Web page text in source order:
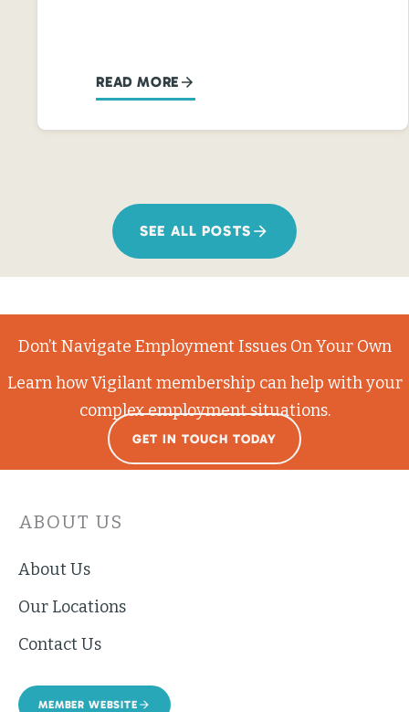
READ MORE
SEE ALL POSTS
Don’t Navigate Employment Issues On Your Own
Learn how Vigilant membership can help with your
complex employment situations.
GET IN TOUCH TODAY
ABOUT US
About Us
Our Locations
Contact Us
MEMBER WEBSITE